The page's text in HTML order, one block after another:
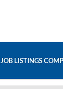
JOB LISTINGS